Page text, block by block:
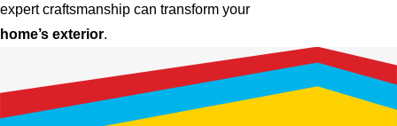
expert craftsmanship can transform your
home’s exterior.